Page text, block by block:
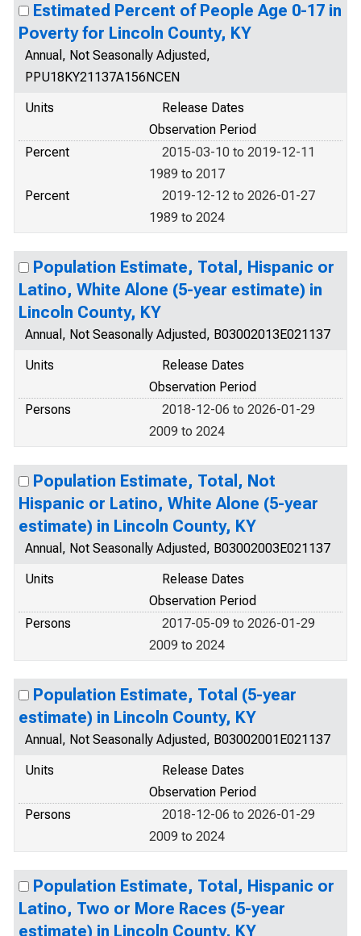
Estimated Percent of People Age 0-17 in
Poverty for Lincoln County, KY
Annual, Not Seasonally Adjusted,
PPU18KY21137A156NCEN
Units
Release Dates
Observation Period
Percent
2015-03-10 to 2019-12-11
1989 to 2017
Percent
2019-12-12 to 2026-01-27
1989 to 2024
Population Estimate, Total, Hispanic or
Latino, White Alone (5-year estimate) in
Lincoln County, KY
Annual, Not Seasonally Adjusted, B03002013E021137
Units
Release Dates
Observation Period
Persons
2018-12-06 to 2026-01-29
2009 to 2024
Population Estimate, Total, Not
Hispanic or Latino, White Alone (5-year
estimate) in Lincoln County, KY
Annual, Not Seasonally Adjusted, B03002003E021137
Units
Release Dates
Observation Period
Persons
2017-05-09 to 2026-01-29
2009 to 2024
Population Estimate, Total (5-year
estimate) in Lincoln County, KY
Annual, Not Seasonally Adjusted, B03002001E021137
Units
Release Dates
Observation Period
Persons
2018-12-06 to 2026-01-29
2009 to 2024
Population Estimate, Total, Hispanic or
Latino, Two or More Races (5-year
estimate) in Lincoln County, KY